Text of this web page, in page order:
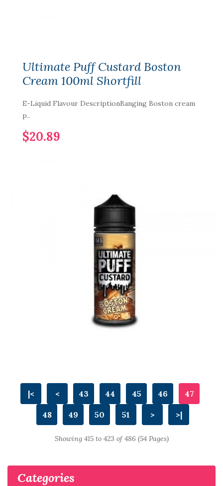
Categories
Ultimate Puff Custard Boston
Cream 100ml Shortfill
E-Liquid Flavour DescriptionBanging Boston cream
p..
$20.89
|< < 43 44 45 46 47
48 49 50 51 > >|
Showing 415 to 423 of 486 (54 Pages)